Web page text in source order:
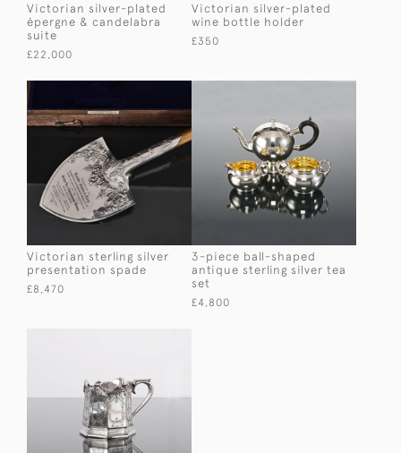
Victorian silver-plated
épergne & candelabra
suite
£22,000
Victorian silver-plated
wine bottle holder
£350
Victorian sterling silver
presentation spade
£8,470
3-piece ball-shaped
antique sterling silver tea
set
£4,800